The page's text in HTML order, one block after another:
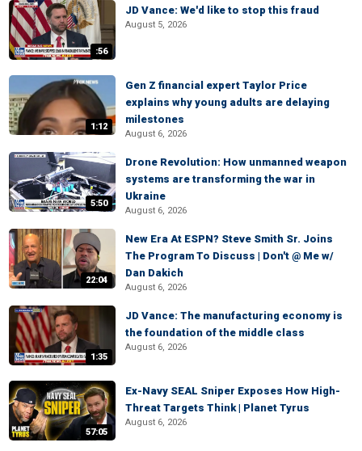
:56
JD Vance: We'd like to stop this fraud
August 5, 2026
1:12
Gen Z financial expert Taylor Price
explains why young adults are delaying
milestones
August 6, 2026
5:50
Drone Revolution: How unmanned weapon
systems are transforming the war in
Ukraine
August 6, 2026
22:04
New Era At ESPN? Steve Smith Sr. Joins
The Program To Discuss | Don't @ Me w/
Dan Dakich
August 6, 2026
1:35
JD Vance: The manufacturing economy is
the foundation of the middle class
August 6, 2026
57:05
Ex-Navy SEAL Sniper Exposes How High-
Threat Targets Think | Planet Tyrus
August 6, 2026